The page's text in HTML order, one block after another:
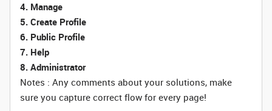
4. Manage
5. Create Profile
6. Public Profile
7. Help
8. Administrator
Notes : Any comments about your solutions, make
sure you capture correct flow for every page!